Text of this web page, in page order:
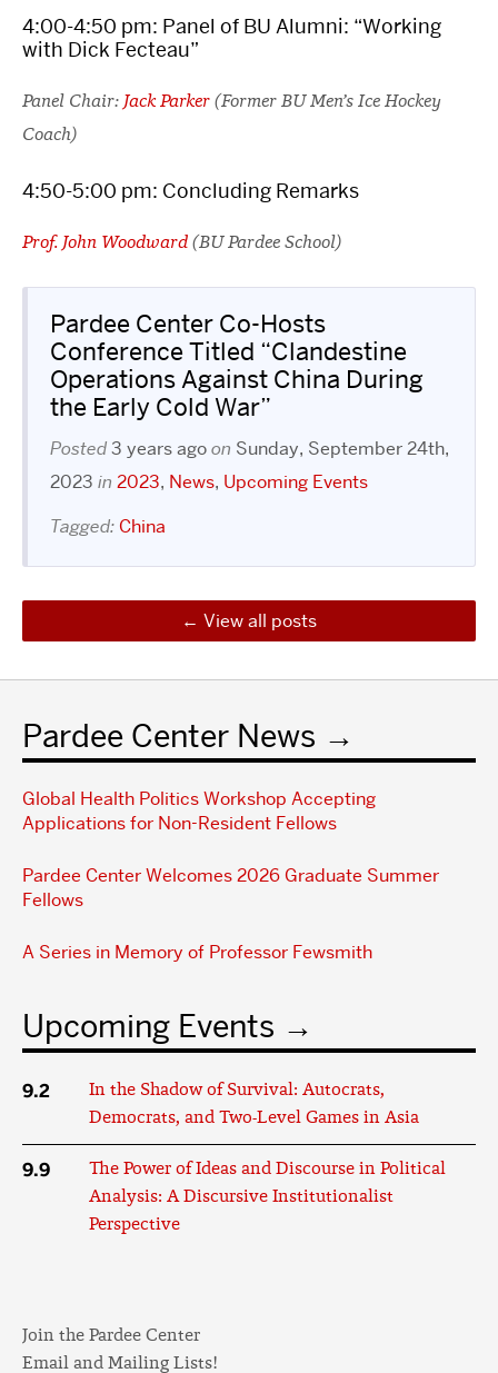
4:00-4:50 pm: Panel of BU Alumni: “Working
with Dick Fecteau”
Panel Chair: Jack Parker (Former BU Men’s Ice Hockey
Coach)
4:50-5:00 pm: Concluding Remarks
Prof. John Woodward (BU Pardee School)
Pardee Center Co-Hosts
Conference Titled “Clandestine
Operations Against China During
the Early Cold War”
Posted3 years agoon Sunday, September 24th,
2023 in 2023, News, Upcoming Events
Tagged: China
View all posts
Pardee Center News
Global Health Politics Workshop Accepting
Applications for Non-Resident Fellows
Pardee Center Welcomes 2026 Graduate Summer
Fellows
A Series in Memory of Professor Fewsmith
Upcoming Events
9.2
In the Shadow of Survival: Autocrats,
Democrats, and Two-Level Games in Asia
9.9
The Power of Ideas and Discourse in Political
Analysis: A Discursive Institutionalist
Perspective
Join the Pardee Center
Email and Mailing Lists!